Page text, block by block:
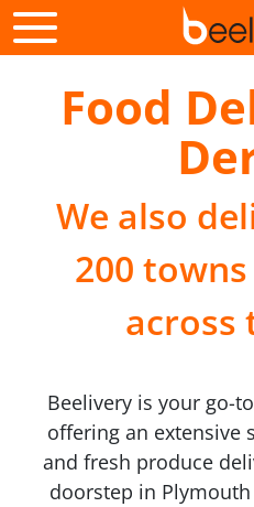
Food
We also
200
across
Beelivery is your go-
offering an extensive
and fresh produce
doorstep in